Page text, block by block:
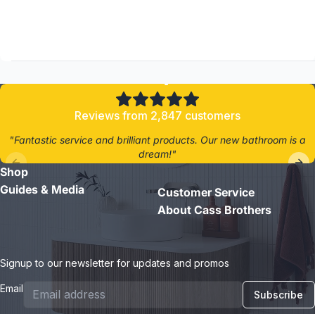
Reviews from 2,847 customers
"Fantastic service and brilliant products. Our new bathroom is a
dream!"
Shop
Guides & Media
Customer Service
About Cass Brothers
Signup to our newsletter for updates and promos
Email Subscribe